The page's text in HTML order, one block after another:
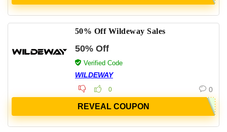
50% Off Wildeway Sales
50% Off
Verified Code
WILDEWAY
0 0
REVEAL COUPON